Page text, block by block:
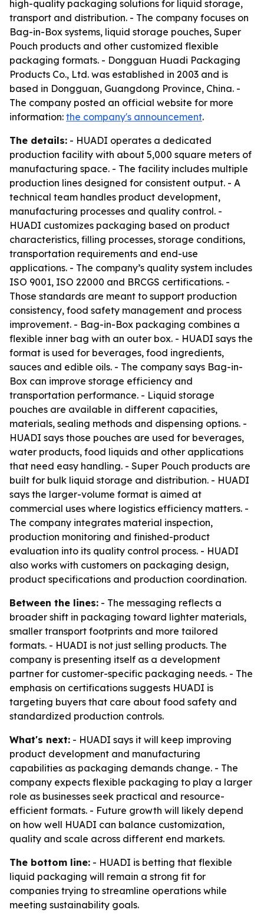
high-quality packaging solutions for liquid storage,
transport and distribution. - The company focuses on
Bag-in-Box systems, liquid storage pouches, Super
Pouch products and other customized flexible
packaging formats. - Dongguan Huadi Packaging
Products Co., Ltd. was established in 2003 and is
based in Dongguan, Guangdong Province, China. -
The company posted an official website for more
information: the company's announcement.
The details: - HUADI operates a dedicated
production facility with about 5,000 square meters of
manufacturing space. - The facility includes multiple
production lines designed for consistent output. - A
technical team handles product development,
manufacturing processes and quality control. -
HUADI customizes packaging based on product
characteristics, filling processes, storage conditions,
transportation requirements and end-use
applications. - The company’s quality system includes
ISO 9001, ISO 22000 and BRCGS certifications. -
Those standards are meant to support production
consistency, food safety management and process
improvement. - Bag-in-Box packaging combines a
flexible inner bag with an outer box. - HUADI says the
format is used for beverages, food ingredients,
sauces and edible oils. - The company says Bag-in-
Box can improve storage efficiency and
transportation performance. - Liquid storage
pouches are available in different capacities,
materials, sealing methods and dispensing options. -
HUADI says those pouches are used for beverages,
water products, food liquids and other applications
that need easy handling. - Super Pouch products are
built for bulk liquid storage and distribution. - HUADI
says the larger-volume format is aimed at
commercial uses where logistics efficiency matters. -
The company integrates material inspection,
production monitoring and finished-product
evaluation into its quality control process. - HUADI
also works with customers on packaging design,
product specifications and production coordination.
Between the lines: - The messaging reflects a
broader shift in packaging toward lighter materials,
smaller transport footprints and more tailored
formats. - HUADI is not just selling products. The
company is presenting itself as a development
partner for customer-specific packaging needs. - The
emphasis on certifications suggests HUADI is
targeting buyers that care about food safety and
standardized production controls.
What's next: - HUADI says it will keep improving
product development and manufacturing
capabilities as packaging demands change. - The
company expects flexible packaging to play a larger
role as businesses seek practical and resource-
efficient formats. - Future growth will likely depend
on how well HUADI can balance customization,
quality and scale across different end markets.
The bottom line: - HUADI is betting that flexible
liquid packaging will remain a strong fit for
companies trying to streamline operations while
meeting sustainability goals.